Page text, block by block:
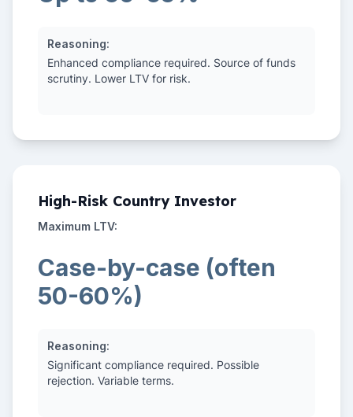
Reasoning:
Enhanced compliance required. Source of funds
scrutiny. Lower LTV for risk.
High-Risk Country Investor
Maximum LTV:
Case-by-case (often
50-60%)
Reasoning:
Significant compliance required. Possible
rejection. Variable terms.